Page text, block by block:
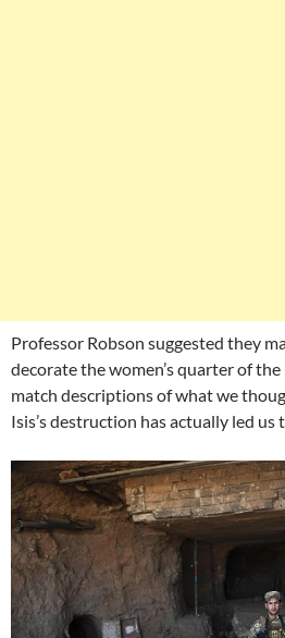
Professor Robson suggested they
decorate the women’s quarter of the
match descriptions of what we
Isis’s destruction has actually led us